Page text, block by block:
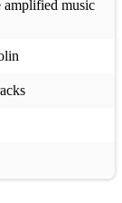
amplified music